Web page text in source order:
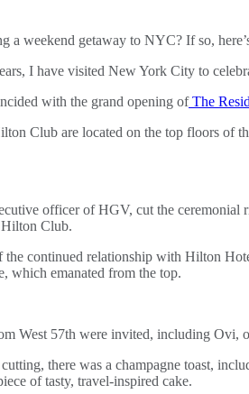
a weekend getaway to NYC? If so,
I have visited New York City to
with the grand opening ofThe
Club are located on the top floors
officer of HGV, cut the ceremonial
Hilton Club.
continued relationship with Hilton
which emanated from the top.
West 57th were invited, including Ovi,
there was a champagne toast,
of tasty, travel-inspired cake.